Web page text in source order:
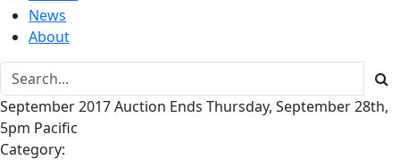
News
About
September 2017 Auction Ends Thursday, September 28th,
5pm Pacific
Category: